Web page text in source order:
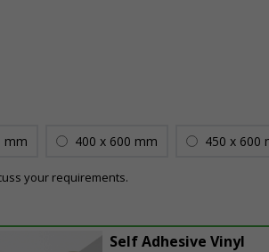
mm 400 x 600 mm 450 x 600
your requirements.
Self Adhesive Vinyl